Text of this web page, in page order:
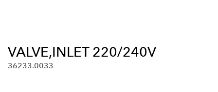
VALVE,INLET 220/240V
36233.0033